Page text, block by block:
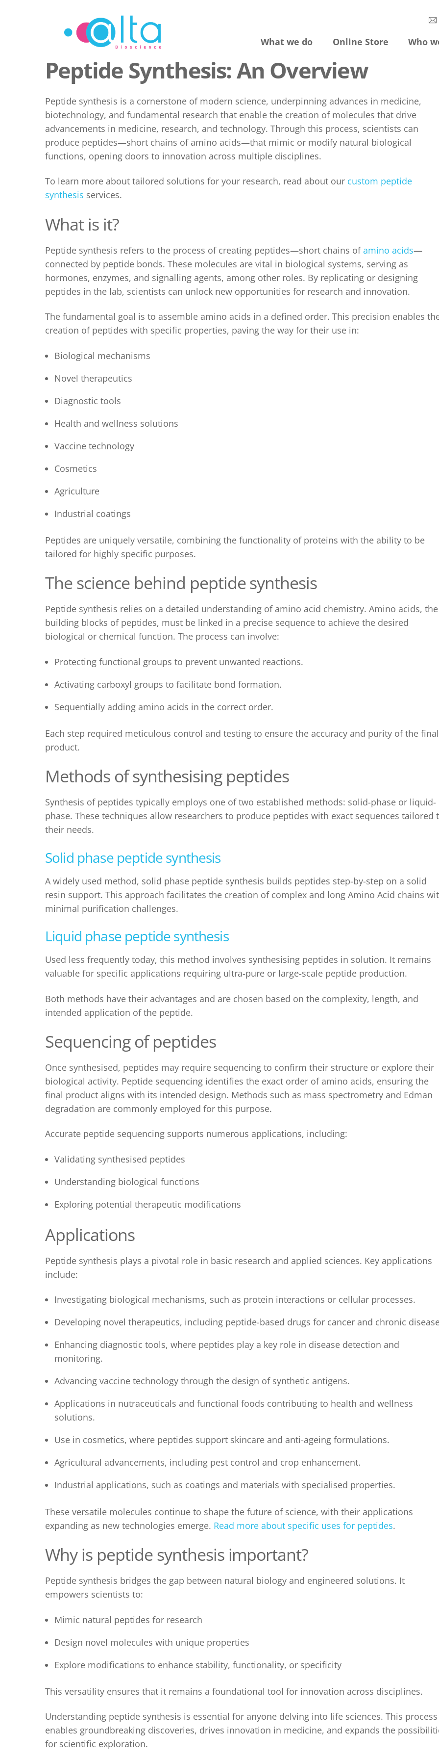
What we do Online Store Who
Peptide Synthesis: An Overview
Peptide synthesis is a cornerstone of modern science, underpinning advances in medicine,
biotechnology, and fundamental research that enable the creation of molecules that drive
advancements in medicine, research, and technology. Through this process, scientists can
produce peptides—short chains of amino acids—that mimic or modify natural biological
functions, opening doors to innovation across multiple disciplines.
To learn more about tailored solutions for your research, read about our custom peptide
synthesis services.
What is it?
Peptide synthesis refers to the process of creating peptides—short chains ofamino acids—
connected by peptide bonds. These molecules are vital in biological systems, serving as
hormones, enzymes, and signalling agents, among other roles. By replicating or designing
peptides in the lab, scientists can unlock new opportunities for research and innovation.
The fundamental goal is to assemble amino acids in a defined order. This precision enables
creation of peptides with specific properties, paving the way for their use in:
Biological mechanisms
Novel therapeutics
Diagnostic tools
Health and wellness solutions
Vaccine technology
Cosmetics
Agriculture
Industrial coatings
Peptides are uniquely versatile, combining the functionality of proteins with the ability to be
tailored for highly specific purposes.
The science behind peptide synthesis
Peptide synthesis relies on a detailed understanding of amino acid chemistry. Amino acids, the
building blocks of peptides, must be linked in a precise sequence to achieve the desired
biological or chemical function. The process can involve:
Protecting functional groups to prevent unwanted reactions.
Activating carboxyl groups to facilitate bond formation.
Sequentially adding amino acids in the correct order.
Each step required meticulous control and testing to ensure the accuracy and purity of the final
product.
Methods of synthesising peptides
Synthesis of peptides typically employs one of two established methods: solid-phase or liquid-
phase. These techniques allow researchers to produce peptides with exact sequences tailored
their needs.
Solid phase peptide synthesis
A widely used method, solid phase peptide synthesis builds peptides step-by-step on a solid
resin support. This approach facilitates the creation of complex and long Amino Acid chains
minimal purification challenges.
Liquid phase peptide synthesis
Used less frequently today, this method involves synthesising peptides in solution. It remains
valuable for specific applications requiring ultra-pure or large-scale peptide production.
Both methods have their advantages and are chosen based on the complexity, length, and
intended application of the peptide.
Sequencing of peptides
Once synthesised, peptides may require sequencing to confirm their structure or explore their
biological activity. Peptide sequencing identifies the exact order of amino acids, ensuring the
final product aligns with its intended design. Methods such as mass spectrometry and Edman
degradation are commonly employed for this purpose.
Accurate peptide sequencing supports numerous applications, including:
Validating synthesised peptides
Understanding biological functions
Exploring potential therapeutic modifications
Applications
Peptide synthesis plays a pivotal role in basic research and applied sciences. Key applications
include:
Investigating biological mechanisms, such as protein interactions or cellular processes.
Developing novel therapeutics, including peptide-based drugs for cancer and chronic
Enhancing diagnostic tools, where peptides play a key role in disease detection and
monitoring.
Advancing vaccine technology through the design of synthetic antigens.
Applications in nutraceuticals and functional foods contributing to health and wellness
solutions.
Use in cosmetics, where peptides support skincare and anti-ageing formulations.
Agricultural advancements, including pest control and crop enhancement.
Industrial applications, such as coatings and materials with specialised properties.
These versatile molecules continue to shape the future of science, with their applications
expanding as new technologies emerge. Read more about specific uses for peptides.
Why is peptide synthesisimportant?
Peptide synthesis bridges the gap between natural biology and engineered solutions. It
empowers scientists to:
Mimic natural peptides for research
Design novel molecules with unique properties
Explore modifications to enhance stability, functionality, or specificity
This versatility ensures that it remains a foundational tool for innovation across disciplines.
Understanding peptide synthesis is essential for anyone delving into life sciences. This process
enables groundbreaking discoveries, drives innovation in medicine, and expands the
for scientific exploration.